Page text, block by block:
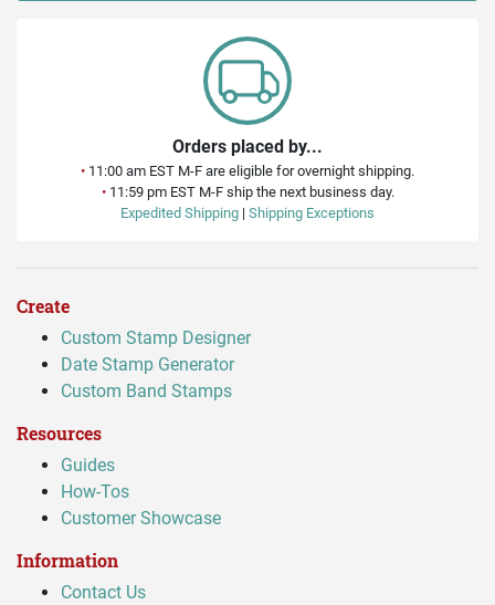
Orders placed by...
• 11:00 am EST M-F are eligible for overnight shipping.
•11:59 pm EST M-F ship the next business day.
Expedited Shipping | Shipping Exceptions
Create
Custom Stamp Designer
Date Stamp Generator
Custom Band Stamps
Resources
Guides
How-Tos
Customer Showcase
Information
Contact Us